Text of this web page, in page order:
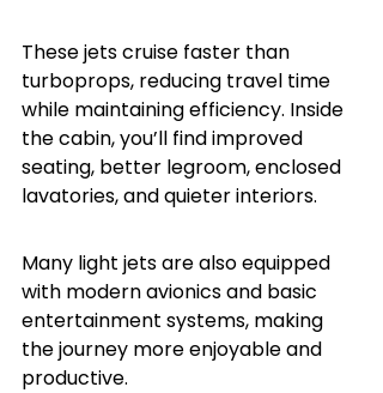
These jets cruise faster than
turboprops, reducing travel time
while maintaining efficiency. Inside
the cabin, you’ll find improved
seating, better legroom, enclosed
lavatories, and quieter interiors.
Many light jets are also equipped
with modern avionics and basic
entertainment systems, making
the journey more enjoyable and
productive.